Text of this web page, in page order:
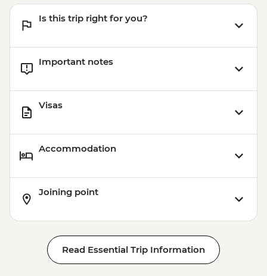
Is this trip right for you?
Important notes
Visas
Accommodation
Joining point
Read Essential Trip Information